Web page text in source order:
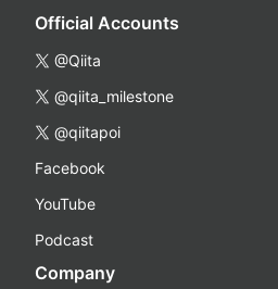
Official Accounts
@Qiita
@qiita_milestone
@qiitapoi
Facebook
YouTube
Podcast
Company